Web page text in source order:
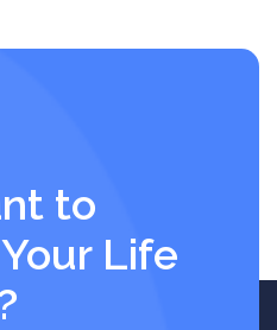
to
Life